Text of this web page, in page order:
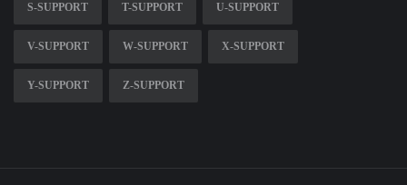
S-SUPPORT T-SUPPORT U-SUPPORT
V-SUPPORT W-SUPPORT X-SUPPORT
Y-SUPPORT Z-SUPPORT